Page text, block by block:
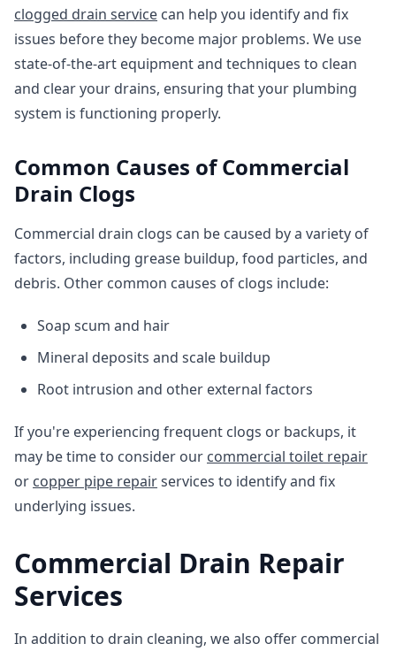
clogged drain service can help you identify and fix
issues before they become major problems. We use
state-of-the-art equipment and techniques to clean
and clear your drains, ensuring that your plumbing
system is functioning properly.
Common Causes of Commercial
Drain Clogs
Commercial drain clogs can be caused by a variety of
factors, including grease buildup, food particles, and
debris. Other common causes of clogs include:
Soap scum and hair
Mineral deposits and scale buildup
Root intrusion and other external factors
If you're experiencing frequent clogs or backups, it
may be time to consider our commercial toilet repair
or copper pipe repairservices to identify and fix
underlying issues.
Commercial Drain Repair
Services
In addition to drain cleaning, we also offer commercial